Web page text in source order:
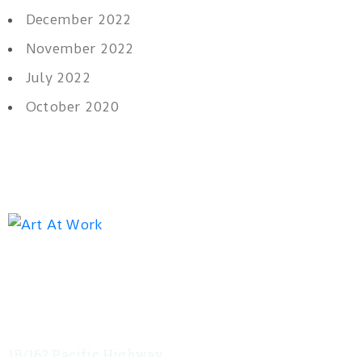
December 2022
November 2022
July 2022
October 2020